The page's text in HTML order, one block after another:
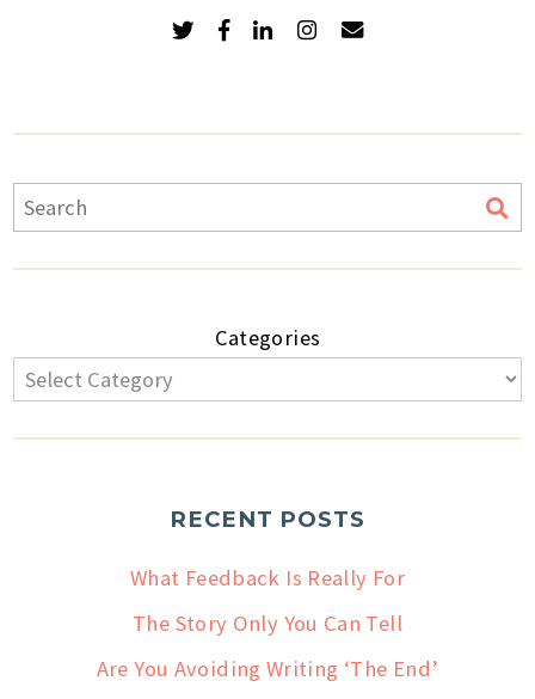
Categories
RECENT POSTS
What Feedback Is Really For
The Story Only You Can Tell
Are You Avoiding Writing ‘The End’